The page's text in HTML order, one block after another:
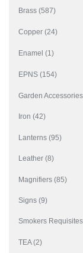
Brass (587)
Copper (24)
Enamel (1)
EPNS (154)
Garden
Iron (42)
Lanterns (95)
Leather (8)
Magnifiers (85)
Signs (9)
Smokers
TEA (2)